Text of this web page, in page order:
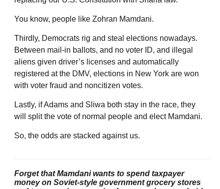
You know, people like Zohran Mamdani.
Thirdly, Democrats rig and steal elections nowadays.
Between mail-in ballots, and no voter ID, and illegal
aliens given driver’s licenses and automatically
registered at the DMV, elections in New York are won
with voter fraud and noncitizen votes.
Lastly, if Adams and Sliwa both stay in the race, they
will split the vote of normal people and elect Mamdani.
So, the odds are stacked against us.
Forget that Mamdani wants to spend taxpayer
money on Soviet-style government grocery stores